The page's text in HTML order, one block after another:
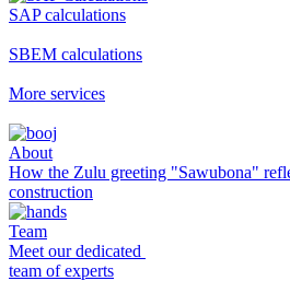
SAP calculations
SBEM calculations
More services
About
How the Zulu greeting "Sawubona"
construction
Team
Meet our dedicated
team of experts